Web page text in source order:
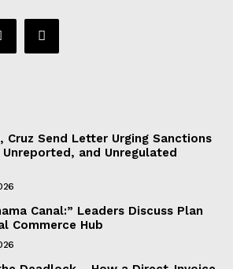
Cruz Send Letter Urging Sanctions
Unreported, and Unregulated
Canal:” Leaders Discuss Plan
Commerce Hub